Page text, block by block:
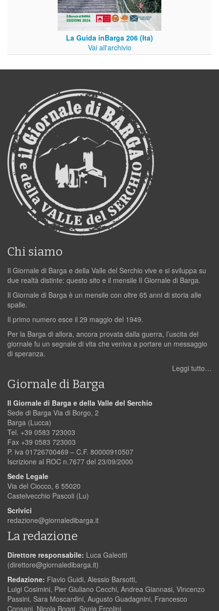
La Guida inBarga 206 (Ita)
Vai all'archivio
Chi siamo
Il Giornale di Barga e della Valle del Serchio vive e si sviluppa su
due realtà distinte: questo sito e il mensile Il Giornale di Barga.
Il Giornale di Barga è un mensile con oltre 65 anni di storia alle
spalle.
Il primo numero esce il 29 maggio del 1949.
Per la Barga di allora, ancora provata dalla guerra, l’uscita del
giornale fu un segnale di vita che veniva a portare un messaggio
di speranza.
Leggi tutto…
Giornale di Barga
Il Giornale di Barga e della Valle del Serchio
Sede di Barga Via di Borgo, 2
Barga (Lucca)
Tel. +39 0583 723003
Fax +39 0583 723003
P. iva 01726700469 – C.F. 80000910507
Iscrizione al ROC n.7677 del 23/09/2000
Sede Legale
Via del Ciocco, 6 55020
Castelvecchio Pascoli (Lu)
Scrivici
redazione@giornaledibarga.it
La redazione
Direttore responsabile: Luca Galeotti
(direttore@giornaledibarga.it)
Redazione: Flavio Guidi, Alessio Barsotti,
Luigi Cosimini, Pier Giuliano Cecchi, Andrea Giannasi, Vincenzo
Passini, Sara Moscardini, Augusto Guadagnini, Francesco
Consani, Nicola Boggi, Sonia Ercolini.